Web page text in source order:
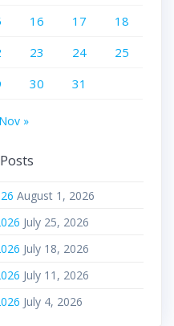
16 17
18
23 24
25
30 31
Nov »
August 1, 2026
July 25, 2026
July 18, 2026
July 11, 2026
July 4, 2026